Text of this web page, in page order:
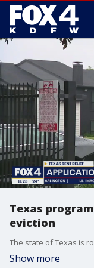
Texas
eviction
Show more